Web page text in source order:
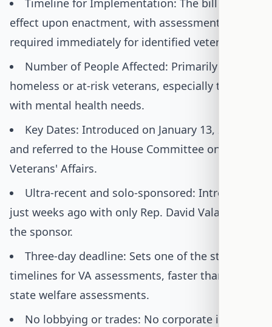
Timeline for Implementation: The bill takes
effect upon enactment, with assessments
required immediately for identified veterans.
Number of People Affected: Primarily benefits
homeless or at-risk veterans, especially those
with mental health needs.
Key Dates: Introduced on January 13, 2026,
and referred to the House Committee on
Veterans' Affairs.
Ultra-recent and solo-sponsored: Introduced
just weeks ago with only Rep. David Valadao as
the sponsor.
Three-day deadline: Sets one of the strictest
timelines for VA assessments, faster than many
state welfare assessments.
No lobbying or trades: No corporate interest